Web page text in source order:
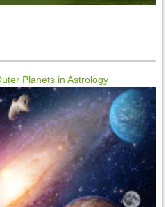
Planets in Astrology